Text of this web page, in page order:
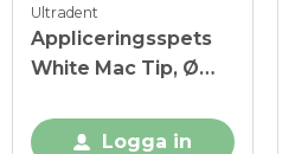
Ultradent
Appliceringsspets
White Mac Tip, Ø
Logga in